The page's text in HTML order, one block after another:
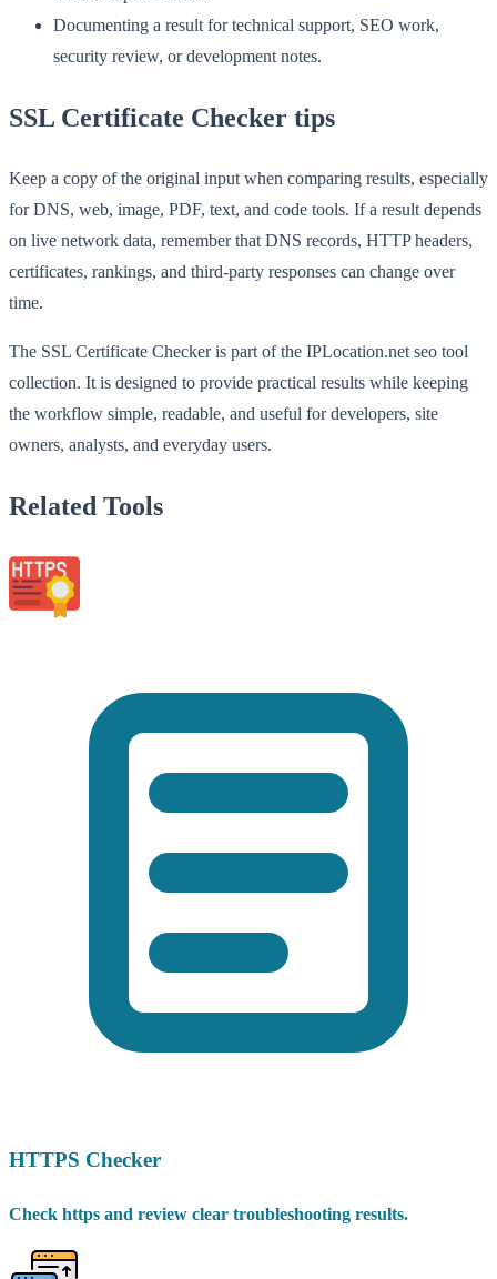
Documenting a result for technical support, SEO work,
security review, or development notes.
SSL Certificate Checker tips
Keep a copy of the original input when comparing results, especially
for DNS, web, image, PDF, text, and code tools. If a result depends
on live network data, remember that DNS records, HTTP headers,
certificates, rankings, and third-party responses can change over
time.
The SSL Certificate Checker is part of the IPLocation.net seo tool
collection. It is designed to provide practical results while keeping
the workflow simple, readable, and useful for developers, site
owners, analysts, and everyday users.
Related Tools
HTTPS Checker
Check https and review clear troubleshooting results.